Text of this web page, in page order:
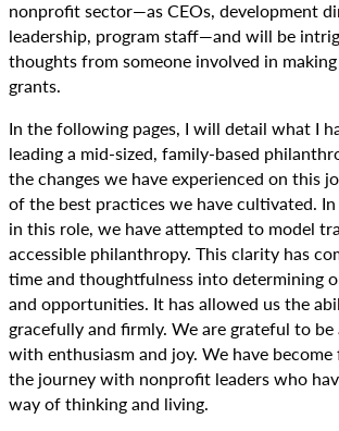
nonprofit sector—as CEOs, development
leadership, program staff—and will be
thoughts from someone involved in
grants.
In the following pages, I will detail what I
leading a mid-sized, family-based
the changes we have experienced on this
of the best practices we have cultivated.
in this role, we have attempted to model
accessible philanthropy. This clarity has
time and thoughtfulness into determining
and opportunities. It has allowed us the
gracefully and firmly. We are grateful to be
with enthusiasm and joy. We have
the journey with nonprofit leaders who
way of thinking and living.